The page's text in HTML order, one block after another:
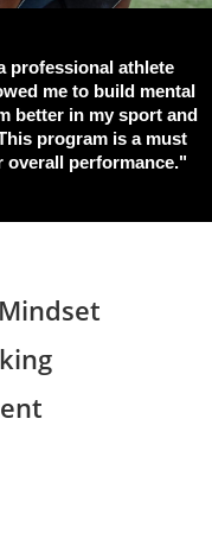
professional athlete
me to build mental
better in my sport and
program is a must
overall performance."